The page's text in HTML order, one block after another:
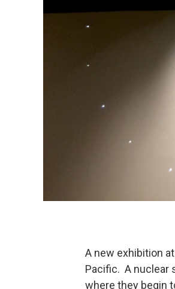
A new exhibition
Pacific. A nuclear
where they begin